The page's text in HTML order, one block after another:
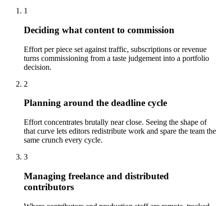
1
Deciding what content to commission
Effort per piece set against traffic, subscriptions or revenue
turns commissioning from a taste judgement into a portfolio
decision.
2
Planning around the deadline cycle
Effort concentrates brutally near close. Seeing the shape of
that curve lets editors redistribute work and spare the team the
same crunch every cycle.
3
Managing freelance and distributed
contributors